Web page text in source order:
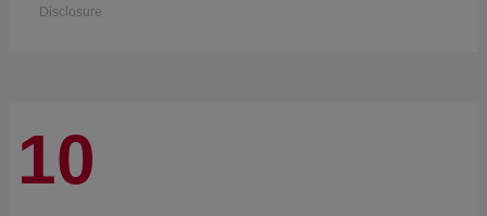
Disclosure
10